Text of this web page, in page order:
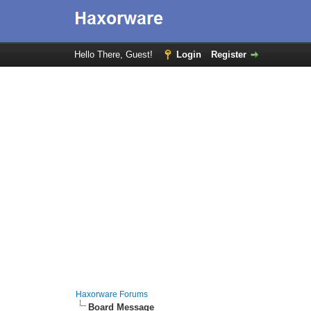
Hello There, Guest! Login Register
Haxorware Forums
Board Message